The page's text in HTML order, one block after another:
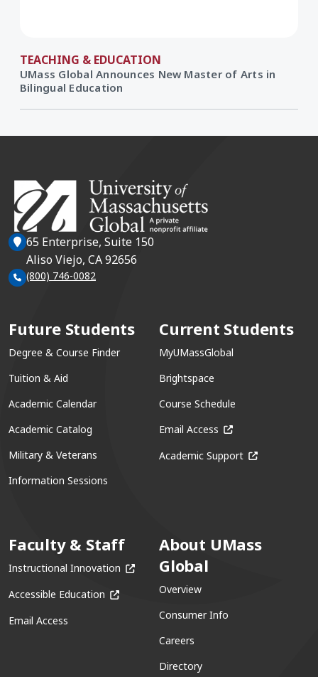
TEACHING & EDUCATION
UMass Global Announces New Master of Arts in
Bilingual Education
65 Enterprise, Suite 150
Aliso Viejo, CA 92656
(800) 746-0082
Future Students
Degree & Course Finder
Tuition & Aid
Academic Calendar
Academic Catalog
Military & Veterans
Information Sessions
Current Students
MyUMassGlobal
Brightspace
Course Schedule
Email Access (opens in a new
Academic Support (opens in a
Faculty & Staff
Instructional Innovation (opens in a new window)
Accessible Education (opens in a new window)
Email Access
About UMass
Global
Overview
Consumer Info
Careers
Directory